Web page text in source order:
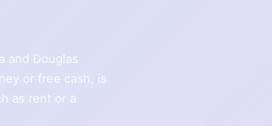
and Douglas
or free cash, is
as rent or a